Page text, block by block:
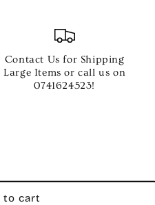
Contact Us for Shipping
Large Items or call us on
0741624523!
to cart